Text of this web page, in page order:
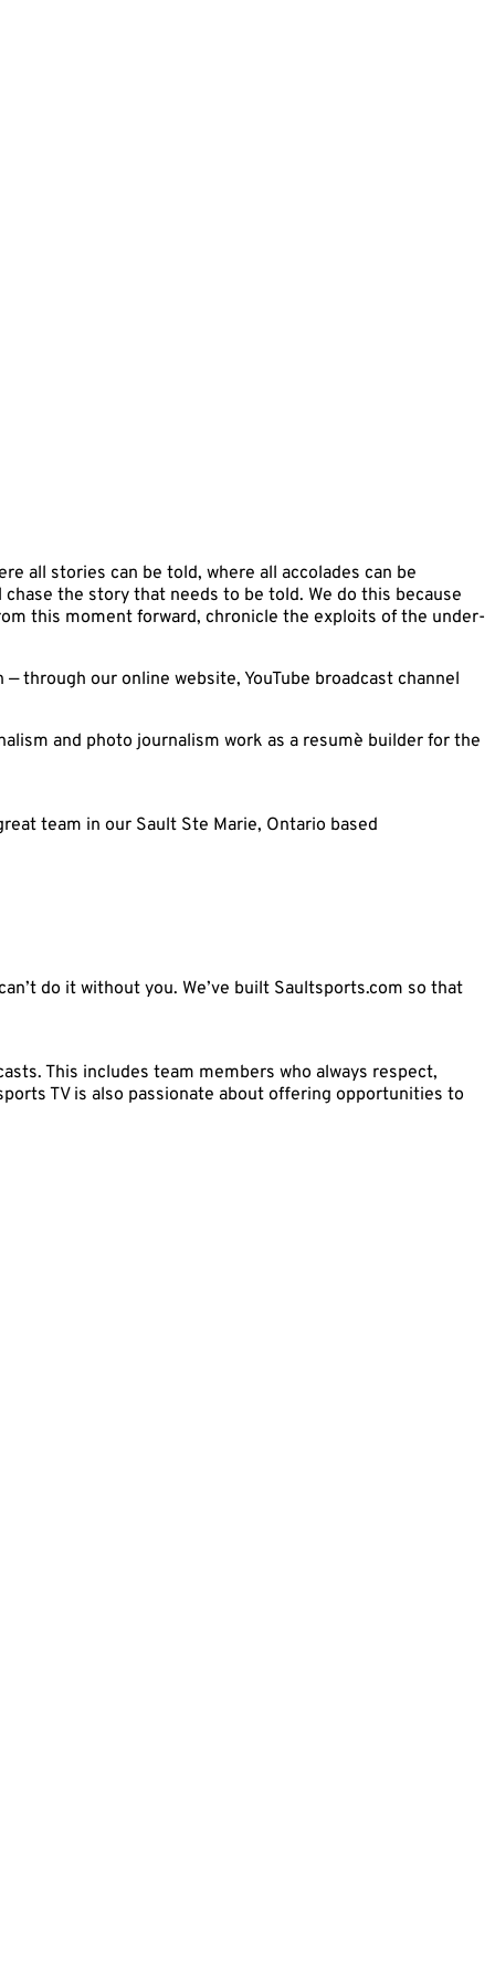
all stories can be told, where all accolades can be
the story that needs to be told. We do this because
this moment forward, chronicle the exploits of the under-
through our online website, YouTube broadcast channel
and photo journalism work as a resumè builder for the
team in our Sault Ste Marie, Ontario based
do it without you. We’ve built Saultsports.com so that
This includes team members who always respect,
TV is also passionate about offering opportunities to